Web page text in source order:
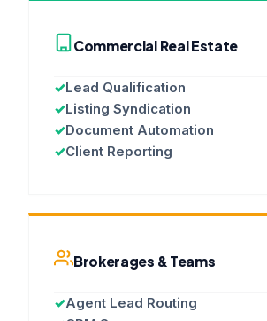
Commercial Real Estate
✓Lead Qualification
✓Listing Syndication
✓Document Automation
✓Client Reporting
Brokerages & Teams
✓Agent Lead Routing